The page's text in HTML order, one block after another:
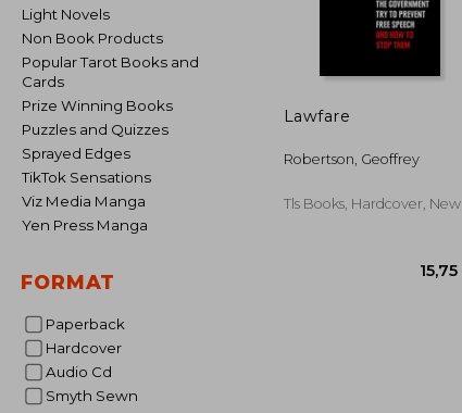
Light Novels
Non Book Products
Popular Tarot Books and
Cards
Prize Winning Books
Puzzles and Quizzes
Sprayed Edges
TikTok Sensations
Viz Media Manga
Yen Press Manga
FORMAT
Paperback
Hardcover
Audio Cd
Smyth Sewn
Lawfare
Robertson, Geoffrey
Tls Books, Hardcover, New